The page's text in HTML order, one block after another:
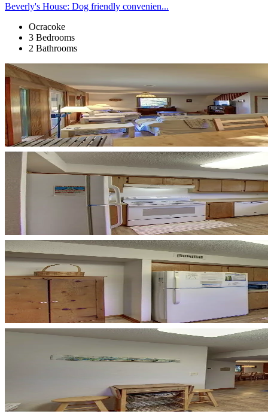
Beverly's House: Dog friendly convenien...
Ocracoke
3 Bedrooms
2 Bathrooms